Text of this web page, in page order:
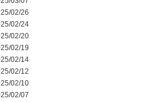
02/26
02/24
02/20
02/19
02/14
02/12
02/10
02/07